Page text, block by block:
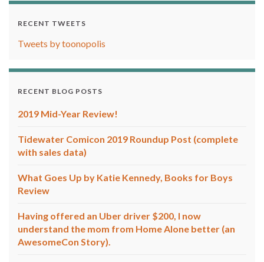
RECENT TWEETS
Tweets by toonopolis
RECENT BLOG POSTS
2019 Mid-Year Review!
Tidewater Comicon 2019 Roundup Post (complete
with sales data)
What Goes Up by Katie Kennedy, Books for Boys
Review
Having offered an Uber driver $200, I now
understand the mom from Home Alone better (an
AwesomeCon Story).